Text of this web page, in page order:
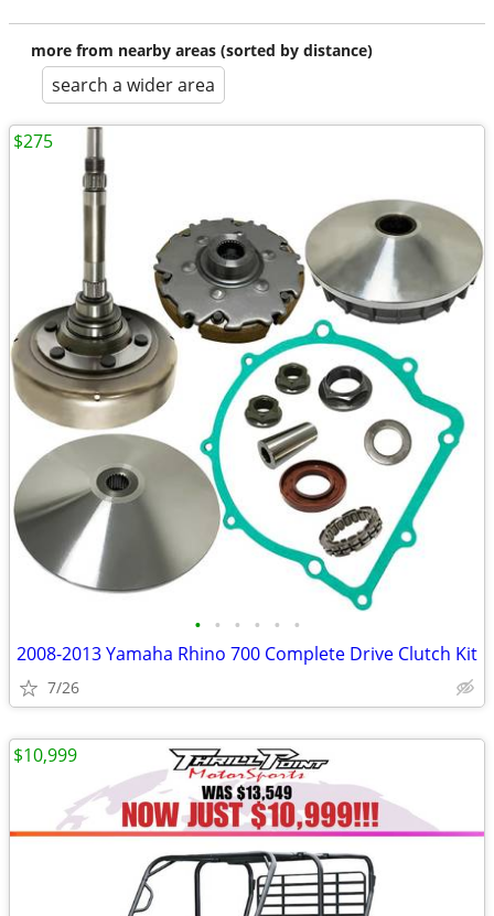
more from nearby areas (sorted by distance)
search a wider area
• • • • • •
2008-2013 Yamaha Rhino 700 Complete Drive Clutch Kit
7/26
$275
$10,999